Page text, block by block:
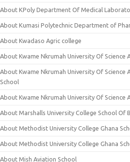
About KPoly Department Of Medical
About Kumasi Polytechnic Department of
About Kwadaso Agric college
About Kwame Nkrumah University Of Science
About Kwame Nkrumah University Of Science
School
About Kwame Nkrumah University Of Science
About Marshalls University College School Of
About Methodist University College Ghana
About Methodist University College Ghana
About Mish Aviation School